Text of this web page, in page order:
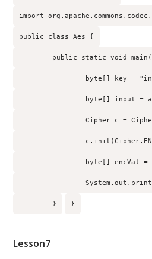
import
public class Aes {
public static void
byte[] key =
byte[] input =
Cipher c =
byte[] encVal =
} }
Lesson7